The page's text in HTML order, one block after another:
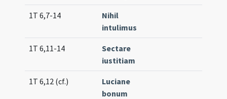
1T 6,7-14
Nihil
intulimus
1T 6,11-14
Sectare
iustitiam
1T 6,12 (cf.)
Luciane
bonum